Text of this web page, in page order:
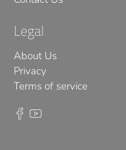
Legal
About Us
Privacy
Terms of service